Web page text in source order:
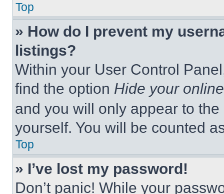
Top
» How do I prevent my
listings?
Within your User Control
find the option Hide your
and you will only appear to
yourself. You will be counted
Top
» I’ve lost my password!
Don’t panic! While your